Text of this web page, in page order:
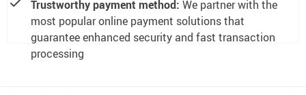
Trustworthy payment method: We partner with the
most popular online payment solutions that
guarantee enhanced security and fast transaction
processing